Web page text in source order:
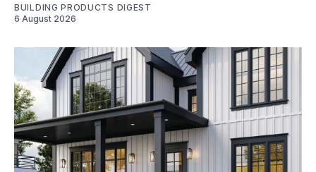
BUILDING PRODUCTS DIGEST
6 August 2026